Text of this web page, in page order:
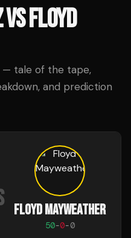
VSFLOYD
tale of the tape,
and prediction
FLOYD MAYWEATHER
50-0-0